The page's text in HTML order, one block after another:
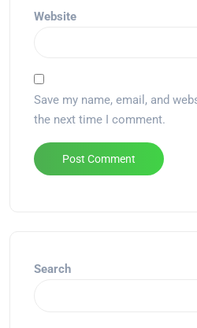
Website
Save my name, email, and
the next time I comment.
Search